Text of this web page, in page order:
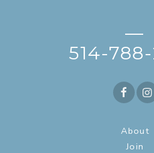
—
514-
About
Join